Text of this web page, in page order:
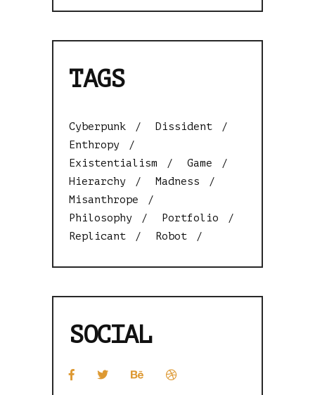
TAGS
Cyberpunk
Dissident
Enthropy
Existentialism
Game
Hierarchy
Madness
Misanthrope
Philosophy
Portfolio
Replicant
Robot
SOCIAL